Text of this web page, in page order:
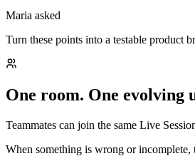
Maria asked
Turn these points into a testable product
One room. One evolving
Teammates can join the same Live
When something is wrong or